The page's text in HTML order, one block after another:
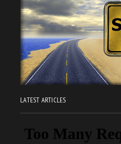
LATEST ARTICLES